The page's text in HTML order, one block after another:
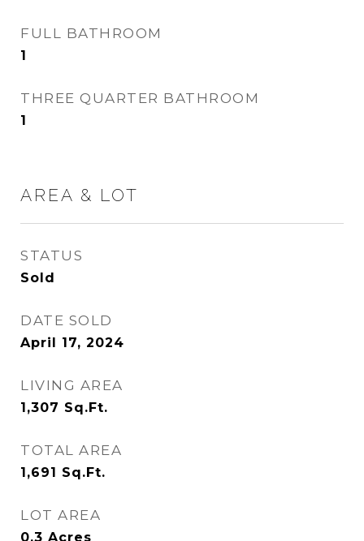
FULL BATHROOM
1
THREE QUARTER BATHROOM
1
AREA & LOT
STATUS
Sold
DATE SOLD
April 17, 2024
LIVING AREA
1,307 Sq.Ft.
TOTAL AREA
1,691 Sq.Ft.
LOT AREA
0.3 Acres